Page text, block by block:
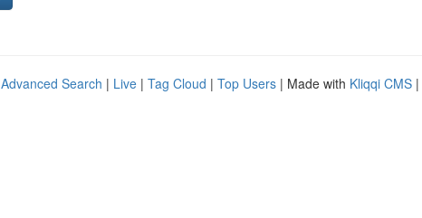
Advanced Search | Live | Tag Cloud | Top Users | Made with Kliqqi CMS |